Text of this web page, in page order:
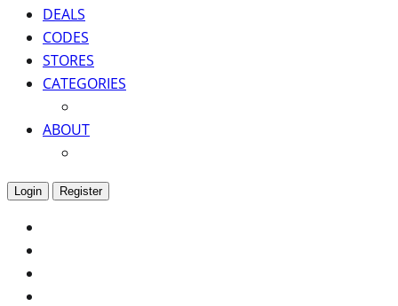
DEALS
CODES
STORES
CATEGORIES
ABOUT
Login Register